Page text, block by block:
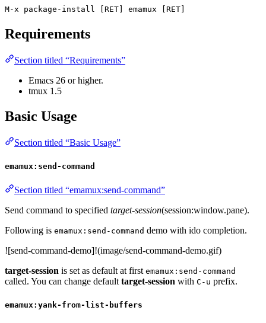
M-x package-install [RET] emamux [RET]
Requirements
Section titled “Requirements”
Emacs 26 or higher.
tmux 1.5
Basic Usage
Section titled “Basic Usage”
emamux:send-command
Section titled “emamux:send-command”
Send command to specified target-session(session:window.pane).
Following is emamux:send-command demo with ido completion.
![send-command-demo]!(image/send-command-demo.gif)
target-session is set as default at first emamux:send-command
called. You can change default target-session with C-u prefix.
emamux:yank-from-list-buffers